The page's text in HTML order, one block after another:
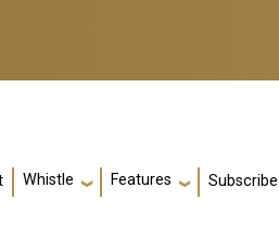
Whistle Features